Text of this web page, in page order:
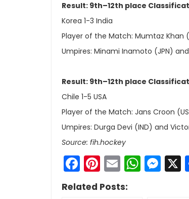
Result: 9th–12th place
Korea 1-3 India
Player of the Match: Mumtaz Khan
Umpires: Minami Inamoto (JPN) and
Result: 9th–12th place
Chile 1-5 USA
Player of the Match: Jans Croon
Umpires: Durga Devi (IND) and
Source: fih.hockey
Facebook
Pinterest
Email
Related Posts: